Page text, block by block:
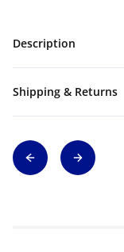
Description
Shipping & Returns